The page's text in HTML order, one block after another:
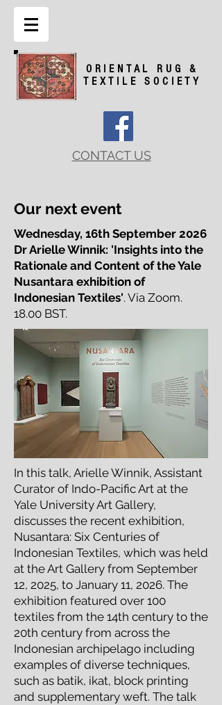
ORIENTAL RUG &
TEXTILE SOCIETY
CONTACT US
Our next event
Wednesday, 16th September 2026
Dr Arielle Winnik: 'Insights into the
Rationale and Content of the Yale
Nusantara exhibition of
Indonesian Textiles'. Via Zoom.
18.00 BST.
In this talk, Arielle Winnik, Assistant
Curator of Indo-Pacific Art at the
Yale University Art Gallery,
discusses the recent exhibition,
Nusantara: Six Centuries of
Indonesian Textiles, which was held
at the Art Gallery from September
12, 2025, to January 11, 2026. The
exhibition featured over 100
textiles from the 14th century to the
20th century from across the
Indonesian archipelago including
examples of diverse techniques,
such as batik, ikat, block printing
and supplementary weft. The talk